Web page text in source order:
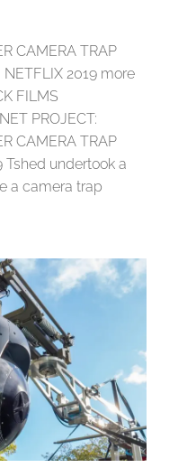
CAMERA TRAP
NETFLIX 2019 more
FILMS
PROJECT:
CAMERA TRAP
Tshed undertook a
a camera trap